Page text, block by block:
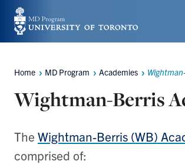
Skip
to
content
Breadcrumbs
Home MD Program Academies
Wightman-Berris
The Wightman-Berris (WB)
comprised of: